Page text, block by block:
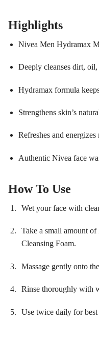
Highlights
Nivea Men Hydramax
Deeply cleanses dirt,
Hydramax formula
Strengthens skin’s
Refreshes and energizes
Authentic Nivea face
How To Use
Wet your face with
Take a small amount
Cleansing Foam.
Massage gently onto
Rinse thoroughly with
Use twice daily for best